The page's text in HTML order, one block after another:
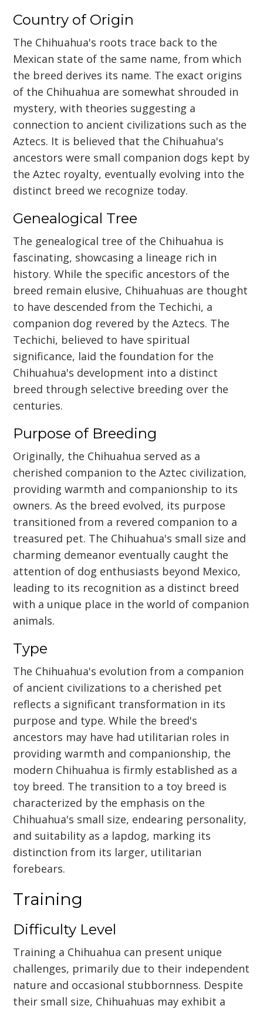
Country of Origin
The Chihuahua's roots trace back to the
Mexican state of the same name, from which
the breed derives its name. The exact origins
of the Chihuahua are somewhat shrouded in
mystery, with theories suggesting a
connection to ancient civilizations such as the
Aztecs. It is believed that the Chihuahua's
ancestors were small companion dogs kept by
the Aztec royalty, eventually evolving into the
distinct breed we recognize today.
Genealogical Tree
The genealogical tree of the Chihuahua is
fascinating, showcasing a lineage rich in
history. While the specific ancestors of the
breed remain elusive, Chihuahuas are thought
to have descended from the Techichi, a
companion dog revered by the Aztecs. The
Techichi, believed to have spiritual
significance, laid the foundation for the
Chihuahua's development into a distinct
breed through selective breeding over the
centuries.
Purpose of Breeding
Originally, the Chihuahua served as a
cherished companion to the Aztec civilization,
providing warmth and companionship to its
owners. As the breed evolved, its purpose
transitioned from a revered companion to a
treasured pet. The Chihuahua's small size and
charming demeanor eventually caught the
attention of dog enthusiasts beyond Mexico,
leading to its recognition as a distinct breed
with a unique place in the world of companion
animals.
Type
The Chihuahua's evolution from a companion
of ancient civilizations to a cherished pet
reflects a significant transformation in its
purpose and type. While the breed's
ancestors may have had utilitarian roles in
providing warmth and companionship, the
modern Chihuahua is firmly established as a
toy breed. The transition to a toy breed is
characterized by the emphasis on the
Chihuahua's small size, endearing personality,
and suitability as a lapdog, marking its
distinction from its larger, utilitarian
forebears.
Training
Difficulty Level
Training a Chihuahua can present unique
challenges, primarily due to their independent
nature and occasional stubbornness. Despite
their small size, Chihuahuas may exhibit a